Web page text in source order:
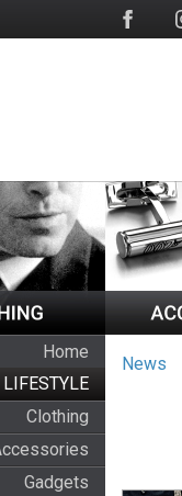
Home
Clothing
Gadgets
News